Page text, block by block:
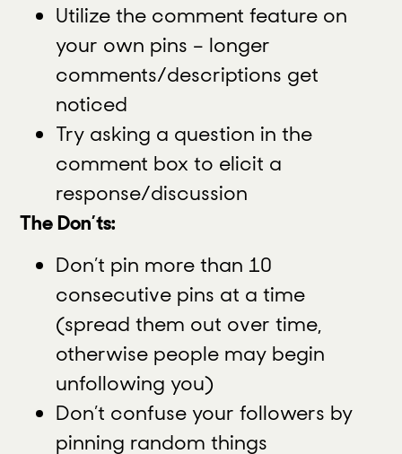
Utilize the comment feature on
your own pins – longer
comments/descriptions get
noticed
Try asking a question in the
comment box to elicit a
response/discussion
The Don’ts:
Don’t pin more than 10
consecutive pins at a time
(spread them out over time,
otherwise people may begin
unfollowing you)
Don’t confuse your followers by
pinning random things